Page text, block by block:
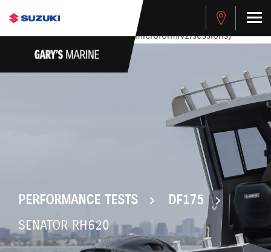
stdClass Object ( [response] => stdClass Object ( [rmsg] =>
Authentication Failed ) ) [401] Error connecting to the API
(https://apitest.cybersource.com/microform/v2/sessions)
PERFORMANCE TESTS
DF175
SENATOR RH620